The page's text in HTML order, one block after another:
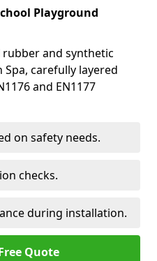
Playground
rubber and synthetic
carefully layered
and EN1177
on safety needs.
checks.
during installation.
Quote